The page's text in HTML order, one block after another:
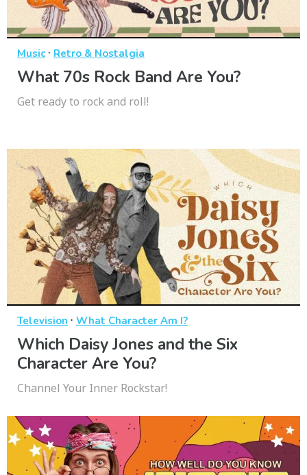
Music· Retro & Nostalgia
What 70s Rock Band Are You?
Get ready to rock and roll!
Television · What Character Am I?
Which Daisy Jones and the Six
Character Are You?
Channel Your Inner Rockstar!